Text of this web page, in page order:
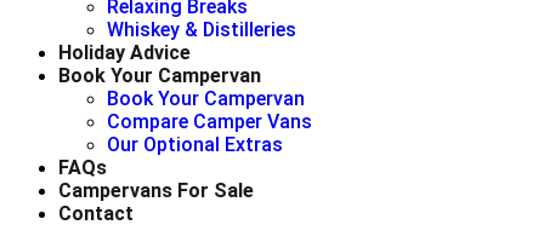
Relaxing Breaks
Whiskey & Distilleries
Holiday Advice
Book Your Campervan
Book Your Campervan
Compare Camper Vans
Our Optional Extras
FAQs
Campervans For Sale
Contact